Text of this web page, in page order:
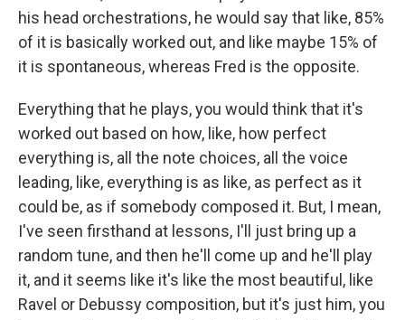
his head orchestrations, he would say that like, 85%
of it is basically worked out, and like maybe 15% of
it is spontaneous, whereas Fred is the opposite.
Everything that he plays, you would think that it's
worked out based on how, like, how perfect
everything is, all the note choices, all the voice
leading, like, everything is as like, as perfect as it
could be, as if somebody composed it. But, I mean,
I've seen firsthand at lessons, I'll just bring up a
random tune, and then he'll come up and he'll play
it, and it seems like it's like the most beautiful, like
Ravel or Debussy composition, but it's just him, you